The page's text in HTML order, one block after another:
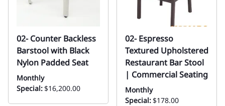
02- Counter Backless
Barstool with Black
Nylon Padded Seat
Monthly
Special:$16,200.00
02- Espresso
Textured Upholstered
Restaurant Bar Stool
| Commercial Seating
Monthly
Special:$178.00